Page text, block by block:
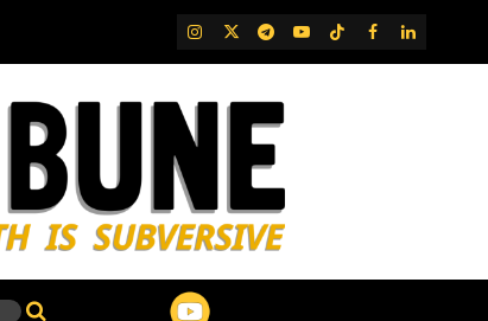
IG TwitterTelegram
YouTubeTikTok
FB LinkedIn